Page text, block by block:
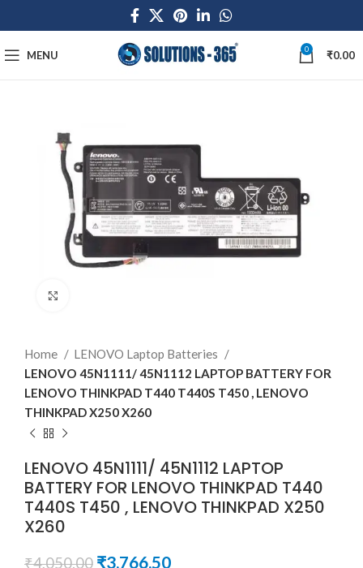
MENU 0 ₹0.00
Home
LENOVO Laptop Batteries
LENOVO 45N1111/ 45N1112 LAPTOP BATTERY FOR
LENOVO THINKPAD T440 T440S T450 , LENOVO
THINKPAD X250 X260
LENOVO 45N1111/ 45N1112 LAPTOP
BATTERY FOR LENOVO THINKPAD T440
T440S T450 , LENOVO THINKPAD X250
X260
₹4,050.00 ₹3,766.50